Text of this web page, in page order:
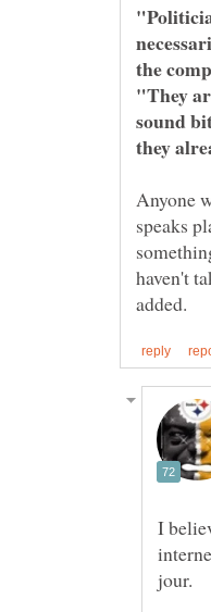
the
"They
sound
Anyone
speaks
haven't
I